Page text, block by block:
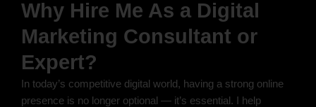
Why Hire Me As a Digital
Marketing Consultant or
Expert?
In today’s competitive digital world, having a strong online
presence is no longer optional — it’s essential. I help